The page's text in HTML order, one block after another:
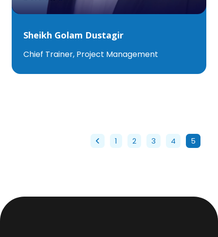
Sheikh Golam Dustagir
Chief Trainer, Project Management
1 2 3 4 5